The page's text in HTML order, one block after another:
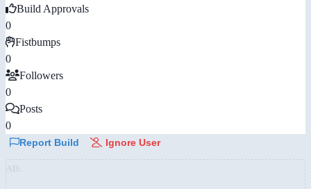
Build Approvals
0
Fistbumps
0
Followers
0
Posts
0
Report Build Ignore User